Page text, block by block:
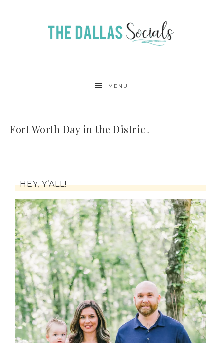
MENU
Fort Worth Day in the District
HEY, Y’ALL!